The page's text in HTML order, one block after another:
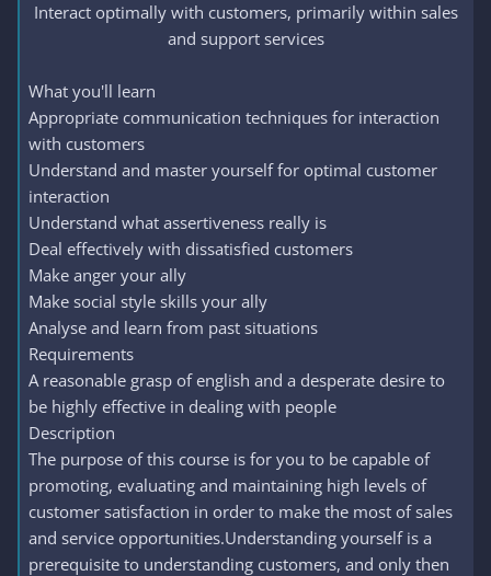
Interact optimally with customers, primarily within sales
and support services​
What you'll learn
Appropriate communication techniques for interaction
with customers
Understand and master yourself for optimal customer
interaction
Understand what assertiveness really is
Deal effectively with dissatisfied customers
Make anger your ally
Make social style skills your ally
Analyse and learn from past situations
Requirements
A reasonable grasp of english and a desperate desire to
be highly effective in dealing with people
Description
The purpose of this course is for you to be capable of
promoting, evaluating and maintaining high levels of
customer satisfaction in order to make the most of sales
and service opportunities.Understanding yourself is a
prerequisite to understanding customers, and only then